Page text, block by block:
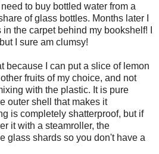
to buy bottled water from a
of glass bottles. Months later I
the carpet behind my bookshelf! I
I sure am clumsy!
because I can put a slice of lemon
fruits of my choice, and not
with the plastic. It is pure
outer shell that makes it
is completely shatterproof, but if
it with a steamroller, the
glass shards so you don't have a